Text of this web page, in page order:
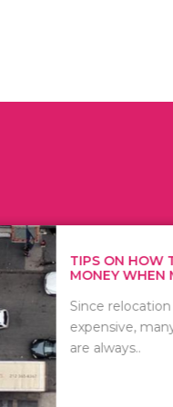
HOW TO SAVE
WHEN MOVI...
is
many people